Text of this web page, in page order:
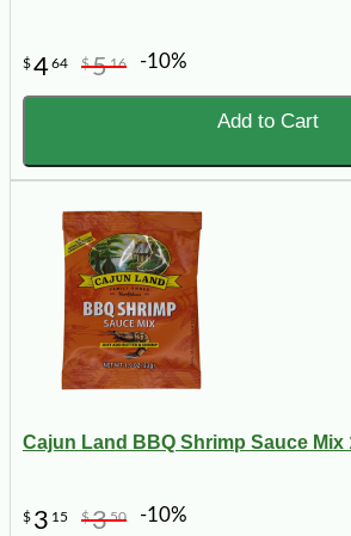
$464 $516 -10%
Add to Cart
Cajun Land BBQ Shrimp Sauce Mix
$ 3 15 $350 -10%